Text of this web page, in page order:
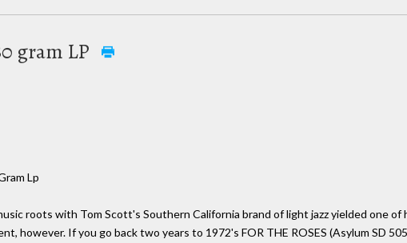
gram LP
Lp
roots with Tom Scott's Southern California brand of light jazz yielded one of
however. If you go back two years to 1972's FOR THE ROSES (Asylum SD